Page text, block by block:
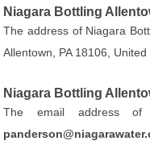
Niagara Bottling
The address of Niagara
Allentown, PA 18106, United
Niagara Bottling
The email address of